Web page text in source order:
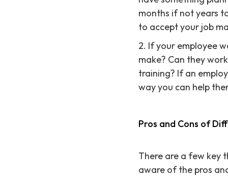
months if not years
to accept your job
2. If your employee
make? Can they
training? If an
way you can help
Pros and Cons of
There are a few key
aware of the pros